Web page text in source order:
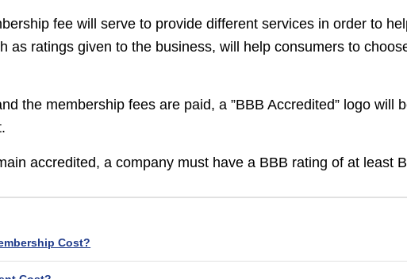
fee will serve to provide different services in order to
as ratings given to the business, will help consumers to
the membership fees are paid, a ”BBB Accredited” logo will
accredited, a company must have a BBB rating of at least
Cost?